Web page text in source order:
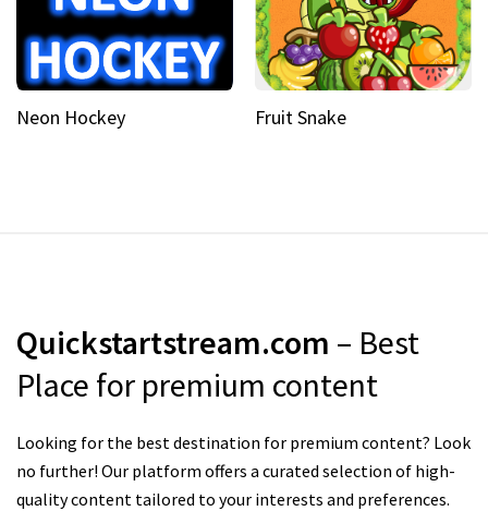
Neon Hockey Fruit Snake
Quickstartstream.com – Best
Place for premium content
Looking for the best destination for premium content? Look
no further! Our platform offers a curated selection of high-
quality content tailored to your interests and preferences.